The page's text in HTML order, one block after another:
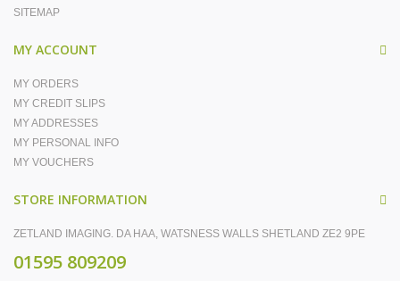
SITEMAP
MY ACCOUNT
MY ORDERS
MY CREDIT SLIPS
MY ADDRESSES
MY PERSONAL INFO
MY VOUCHERS
STORE INFORMATION
ZETLAND IMAGING. DA HAA, WATSNESS WALLS SHETLAND ZE2 9PE
01595 809209